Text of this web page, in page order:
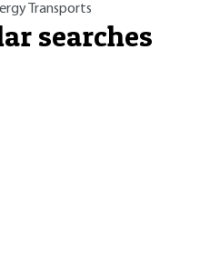
Transports
searches